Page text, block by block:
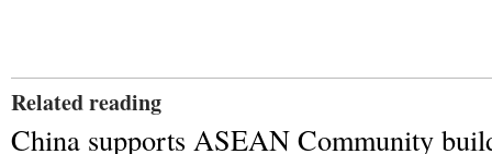
Related reading
China supports ASEAN Community